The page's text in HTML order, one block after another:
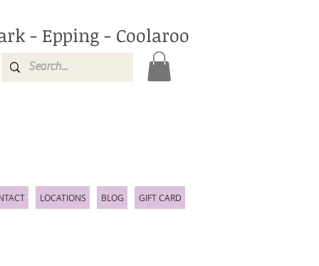
- Epping - Coolaroo
LOCATIONS BLOG GIFT CARD